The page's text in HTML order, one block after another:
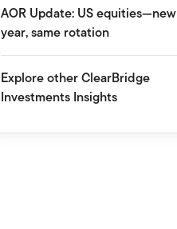
AOR Update: US equities—new
year, same rotation
Explore other ClearBridge
Investments Insights